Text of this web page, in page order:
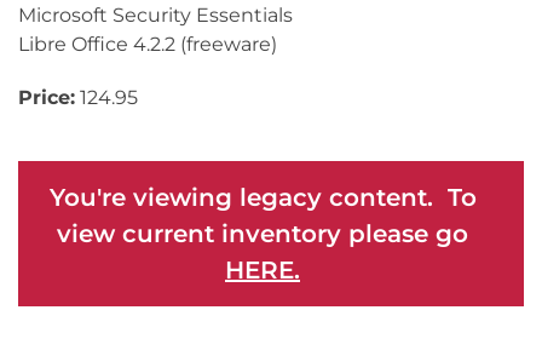
Microsoft Security Essentials
Libre Office 4.2.2 (freeware)
Price: 124.95
You're viewing legacy content. To
view current inventory please go
HERE.